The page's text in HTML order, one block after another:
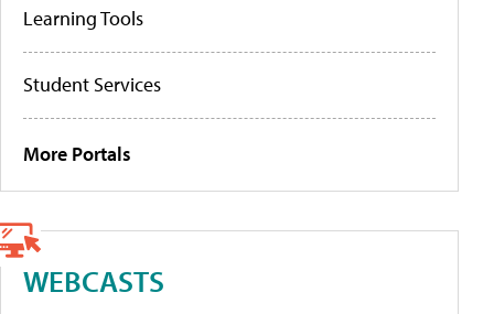
Learning Tools
Student Services
More Portals
WEBCASTS